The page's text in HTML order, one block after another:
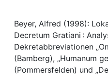
Beyer, Alfred (1998):
Decretum Gratiani :
Dekretabbreviationen
(Bamberg), „Humanum
(Pommersfelden) und